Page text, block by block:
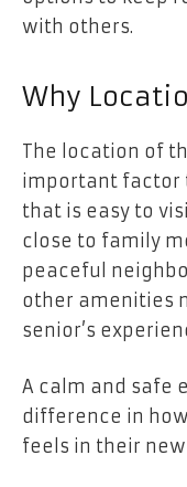
with others.
Why
The location of
important factor
that is easy to
close to family
peaceful
other amenities
senior’s
A calm and safe
difference in
feels in their